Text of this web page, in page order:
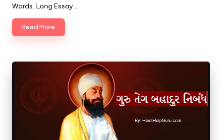
Words, Long Essay…
Read More